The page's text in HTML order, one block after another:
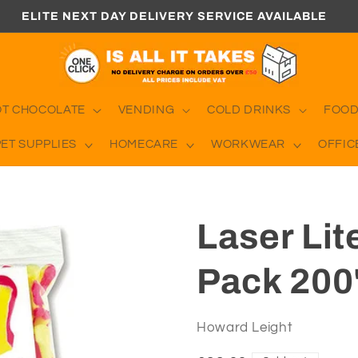
ELITE NEXT DAY DELIVERY SERVICE AVAILABLE
CHOCOLATE VENDING COLD DRINKS
SUPPLIES HOMECARE WORKWEAR
Laser
Pack
Howard Leight